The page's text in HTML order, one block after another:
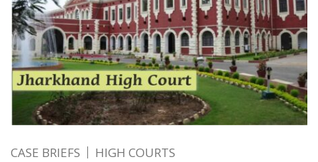
CASE BRIEFS HIGH COURTS